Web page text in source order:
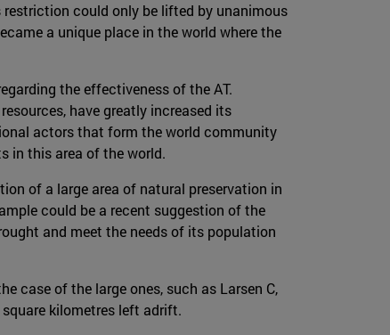
could only be lifted by unanimous
a unique place in the world where the
the effectiveness of the AT.
have greatly increased its
actors that form the world community
in this area of the world.
of a large area of natural preservation in
could be a recent suggestion of the
and meet the needs of its population
case of the large ones, such as Larsen C,
kilometres left adrift.